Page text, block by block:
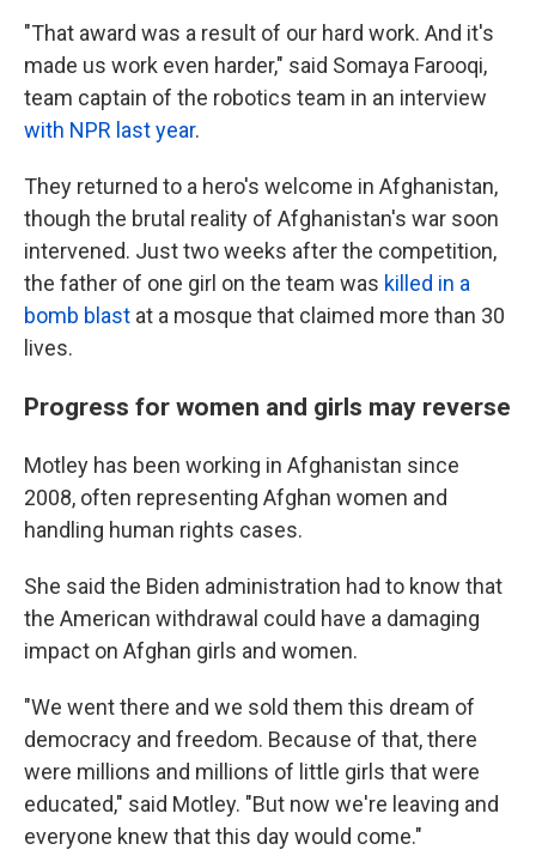
"That award was a result of our hard work. And it's
made us work even harder," said Somaya Farooqi,
team captain of the robotics team in an interview
with NPR last year.
They returned to a hero's welcome in Afghanistan,
though the brutal reality of Afghanistan's war soon
intervened. Just two weeks after the competition,
the father of one girl on the team was killed in a
bomb blast at a mosque that claimed more than 30
lives.
Progress for women and girls may reverse
Motley has been working in Afghanistan since
2008, often representing Afghan women and
handling human rights cases.
She said the Biden administration had to know that
the American withdrawal could have a damaging
impact on Afghan girls and women.
"We went there and we sold them this dream of
democracy and freedom. Because of that, there
were millions and millions of little girls that were
educated," said Motley. "But now we're leaving and
everyone knew that this day would come."